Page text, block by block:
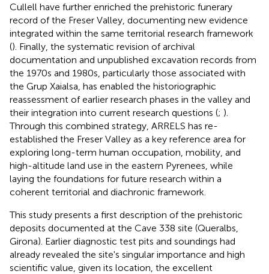
Cullell have further enriched the prehistoric funerary
record of the Freser Valley, documenting new evidence
integrated within the same territorial research framework
(). Finally, the systematic revision of archival
documentation and unpublished excavation records from
the 1970s and 1980s, particularly those associated with
the Grup Xaialsa, has enabled the historiographic
reassessment of earlier research phases in the valley and
their integration into current research questions (; ).
Through this combined strategy, ARRELS has re-
established the Freser Valley as a key reference area for
exploring long-term human occupation, mobility, and
high-altitude land use in the eastern Pyrenees, while
laying the foundations for future research within a
coherent territorial and diachronic framework.
This study presents a first description of the prehistoric
deposits documented at the Cave 338 site (Queralbs,
Girona). Earlier diagnostic test pits and soundings had
already revealed the site's singular importance and high
scientific value, given its location, the excellent